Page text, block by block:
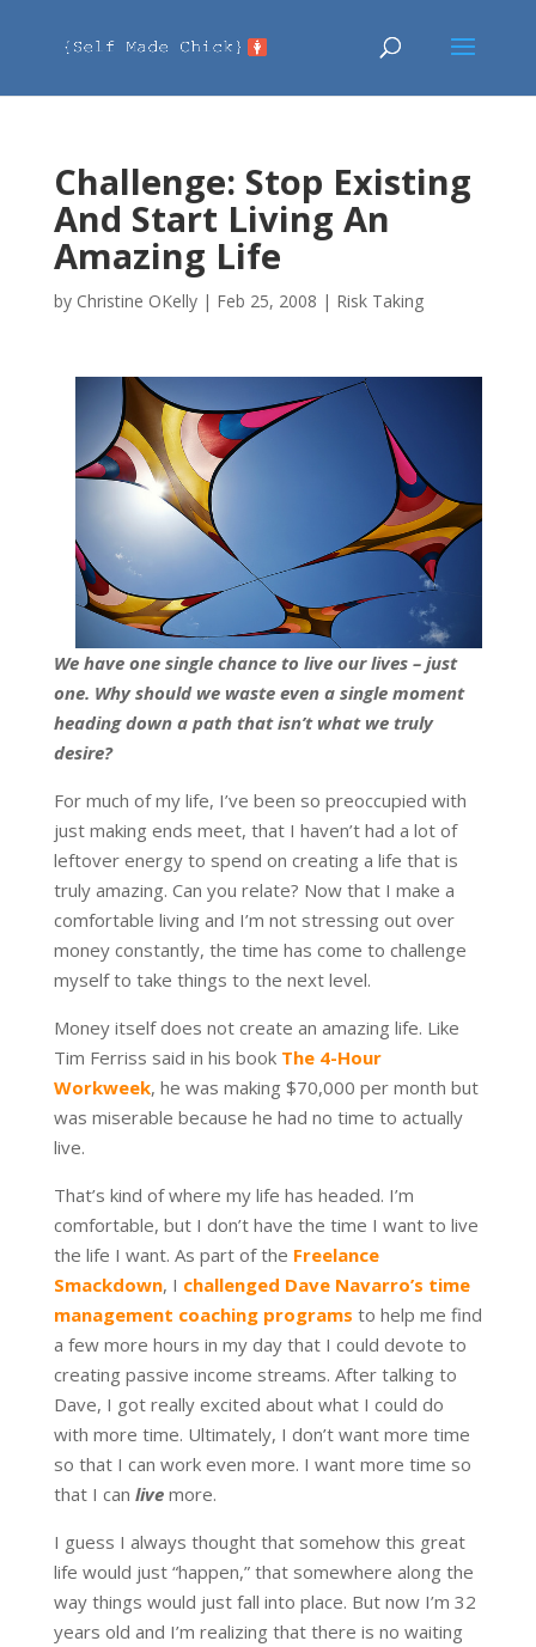
Challenge: Stop Existing
And Start Living An
Amazing Life
by Christine OKelly| Feb 25, 2008 | Risk Taking
We have one single chance to live our lives – just
one. Why should we waste even a single moment
heading down a path that isn’t what we truly
desire?
For much of my life, I’ve been so preoccupied with
just making ends meet, that I haven’t had a lot of
leftover energy to spend on creating a life that is
truly amazing. Can you relate? Now that I make a
comfortable living and I’m not stressing out over
money constantly, the time has come to challenge
myself to take things to the next level.
Money itself does not create an amazing life. Like
Tim Ferriss said in his book The 4-Hour
Workweek, he was making $70,000 per month but
was miserable because he had no time to actually
live.
That’s kind of where my life has headed. I’m
comfortable, but I don’t have the time I want to live
the life I want. As part of the Freelance
Smackdown, I challenged Dave Navarro’s time
management coaching programs to help me find
a few more hours in my day that I could devote to
creating passive income streams. After talking to
Dave, I got really excited about what I could do
with more time. Ultimately, I don’t want more time
so that I can work even more. I want more time so
that I can livemore.
I guess I always thought that somehow this great
life would just “happen,” that somewhere along the
way things would just fall into place. But now I’m 32
years old and I’m realizing that there is no waiting